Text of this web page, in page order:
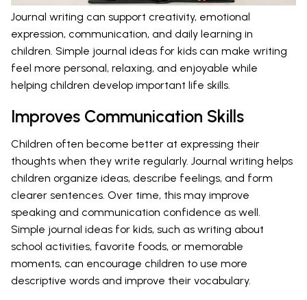
Journal writing can support creativity, emotional
expression, communication, and daily learning in
children. Simple journal ideas for kids can make writing
feel more personal, relaxing, and enjoyable while
helping children develop important life skills.
Improves Communication Skills
Children often become better at expressing their
thoughts when they write regularly. Journal writing helps
children organize ideas, describe feelings, and form
clearer sentences. Over time, this may improve
speaking and communication confidence as well.
Simple journal ideas for kids, such as writing about
school activities, favorite foods, or memorable
moments, can encourage children to use more
descriptive words and improve their vocabulary.